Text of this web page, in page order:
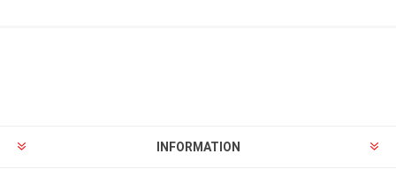
INFORMATION